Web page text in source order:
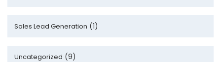
Sales Lead Generation (1)
Uncategorized (9)